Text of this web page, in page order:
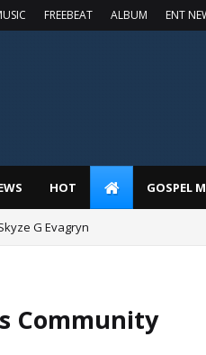
FREEBEAT ALBUM ENT
HOT GOSPEL
G Evagryn
Community